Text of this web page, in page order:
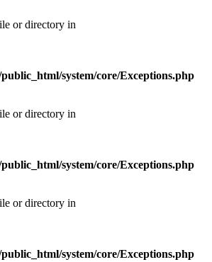
or directory in
system/core/Exceptions.php
or directory in
system/core/Exceptions.php
or directory in
system/core/Exceptions.php